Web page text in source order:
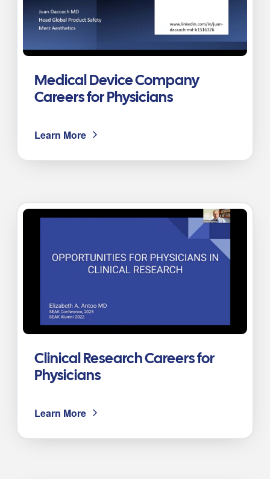
Medical Device Company
Careers for Physicians
Learn More
Clinical Research Careers for
Physicians
Learn More